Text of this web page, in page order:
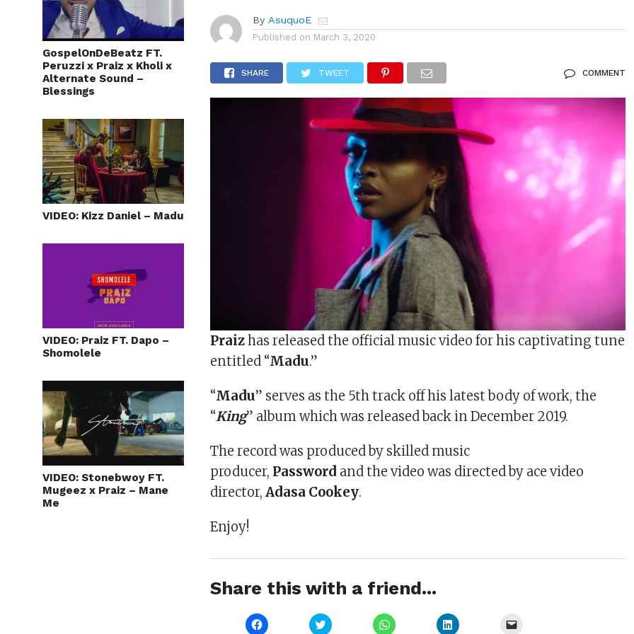
GospelOnDeBeatz FT.
Peruzzi x Praiz x Kholi x
Alternate Sound –
Blessings
VIDEO: Kizz Daniel – Madu
VIDEO: Praiz FT. Dapo –
Shomolele
VIDEO: Stonebwoy FT.
Mugeez x Praiz – Mane
Me
By AsuquoE
Published on March 3, 2020
SHARE TWEET COMMENT
Praizhas released the official music video for his captivating tune
entitled “Madu.”
“Madu” serves as the 5th track off his latest body of work, the
“King” album which was released back in December 2019.
The record was produced by skilled music
producer, Password and the video was directed by ace video
director,Adasa Cookey.
Enjoy!
Share this with a friend...
Click Click Click Click